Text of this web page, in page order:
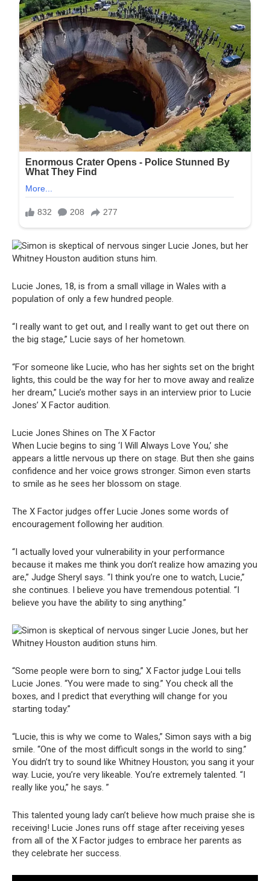
Lucie Jones, 18, is from a small village in Wales with a
population of only a few hundred people.
“I really want to get out, and I really want to get out there on
the big stage,” Lucie says of her hometown.
“For someone like Lucie, who has her sights set on the bright
lights, this could be the way for her to move away and realize
her dream,” Lucie’s mother says in an interview prior to Lucie
Jones’ X Factor audition.
Lucie Jones Shines on The X Factor
When Lucie begins to sing ‘I Will Always Love You,’ she
appears a little nervous up there on stage. But then she gains
confidence and her voice grows stronger. Simon even starts
to smile as he sees her blossom on stage.
The X Factor judges offer Lucie Jones some words of
encouragement following her audition.
“I actually loved your vulnerability in your performance
because it makes me think you don’t realize how amazing you
are,” Judge Sheryl says. “I think you’re one to watch, Lucie,”
she continues. I believe you have tremendous potential. “I
believe you have the ability to sing anything.”
“Some people were born to sing,” X Factor judge Loui tells
Lucie Jones. “You were made to sing.” You check all the
boxes, and I predict that everything will change for you
starting today.”
“Lucie, this is why we come to Wales,” Simon says with a big
smile. “One of the most difficult songs in the world to sing.”
You didn’t try to sound like Whitney Houston; you sang it your
way. Lucie, you’re very likeable. You’re extremely talented. “I
really like you,” he says. ”
This talented young lady can’t believe how much praise she is
receiving! Lucie Jones runs off stage after receiving yeses
from all of the X Factor judges to embrace her parents as
they celebrate her success.